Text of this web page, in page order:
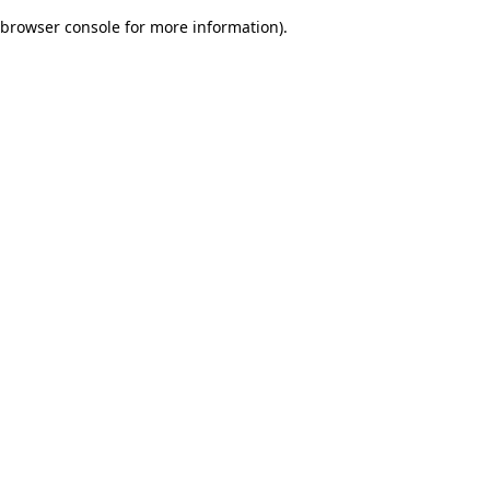
browser console for more information).